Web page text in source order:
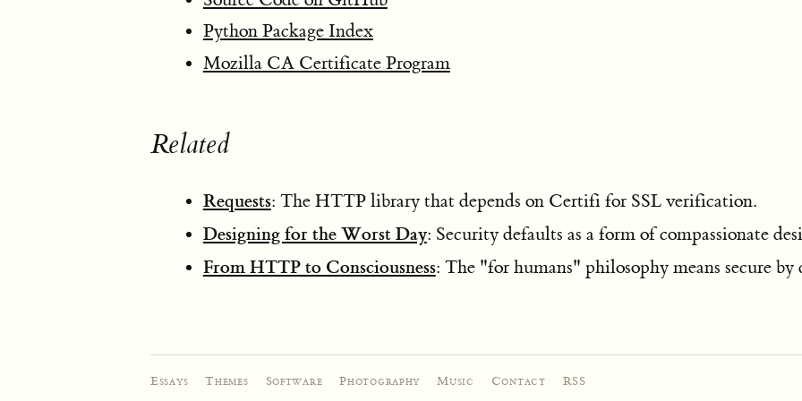
Python Package Index
Mozilla CA Certificate Program
Related
Requests: The HTTP library that depends on Certifi for SSL verification.
Designing for the Worst Day: Security defaults as a form of compassionate
From HTTP to Consciousness: The "for humans" philosophy means secure by
Essays ·Themes ·Software ·Photography ·Music ·Contact ·RSS